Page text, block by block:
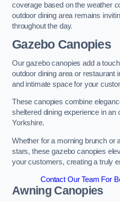
coverage based on the weather
outdoor dining area remains
throughout the day.
Gazebo Canopies
Our gazebo canopies add a
outdoor dining area or restaurant
and intimate space for your
These canopies combine
sheltered dining experience in an
Yorkshire.
Whether for a morning brunch or
stars, these gazebo canopies
your customers, creating a truly
Contact Our Team For
Awning Canopies